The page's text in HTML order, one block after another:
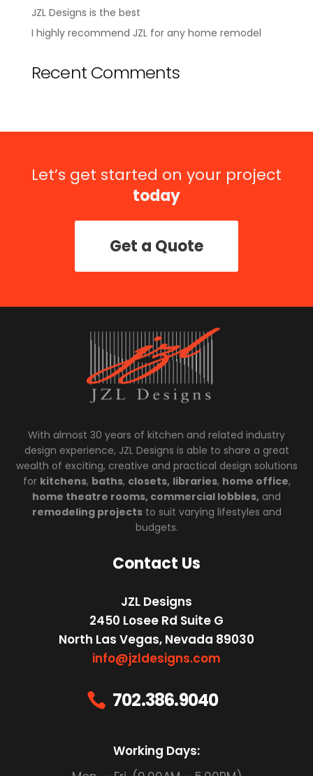
JZL Designs is the best
I highly recommend JZL for any home remodel
Recent Comments
Let’s get started on your project
today
Get a Quote
With almost 30 years of kitchen and related industry
design experience, JZL Designs is able to share a great
wealth of exciting, creative and practical design solutions
for kitchens, baths, closets, libraries, home office,
home theatre rooms, commercial lobbies, and
remodeling projectsto suit varying lifestyles and
budgets.
Contact Us
JZL Designs
2450 Losee Rd Suite G
North Las Vegas, Nevada 89030
info@jzldesigns.com
 702.386.9040
Working Days: